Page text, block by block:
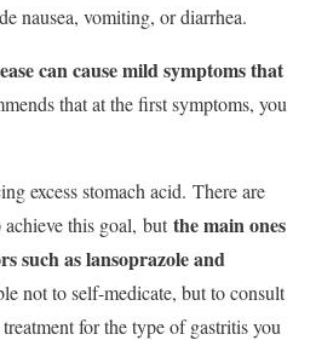
nausea, vomiting, or diarrhea.
can cause mild symptoms that
that at the first symptoms, you
excess stomach acid. There are
this goal, butthe main ones
such as lansoprazole and
not to self-medicate, but to consult
for the type of gastritis you